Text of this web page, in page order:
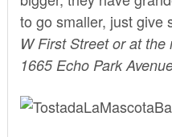
to go smaller, just give
W First Street or at
1665 Echo Park